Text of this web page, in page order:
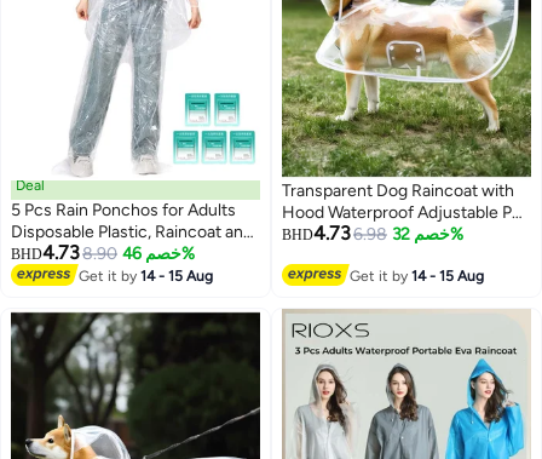
4
Deal
5 Pcs Rain Ponchos for Adults
Disposable Plastic, Raincoat and
rain pants set, Raincoats Rain
Ponchos with Drawstring Hoods
Perfect for Camping Hiking
Travel
BHD4.738.90 خصم 46%
Get it by14 - 15 Aug
Transparent Dog Raincoat with
Hood Waterproof Adjustable Pet
Poncho for Small Dogs
Rainwear (White,Large)
BHD4.736.98 خصم 32%
Get it by14 - 15 Aug